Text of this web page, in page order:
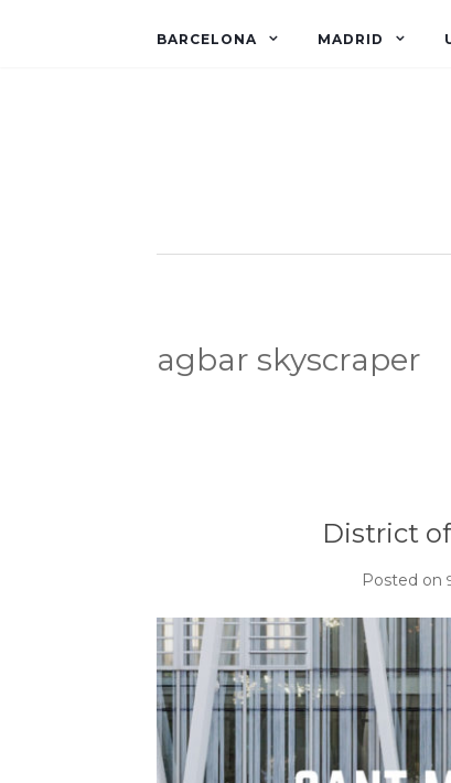
BARCELONA MADRID
agbar skyscraper
District
Posted on